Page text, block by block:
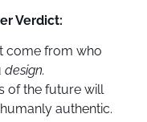
Verdict:
come from who
design.
of the future will
authentic.